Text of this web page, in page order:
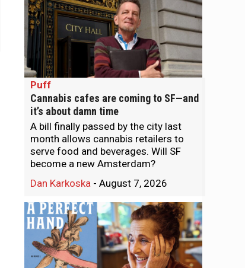
Puff
Cannabis cafes are coming to SF—and
it’s about damn time
A bill finally passed by the city last
month allows cannabis retailers to
serve food and beverages. Will SF
become a new Amsterdam?
Dan Karkoska - August 7, 2026